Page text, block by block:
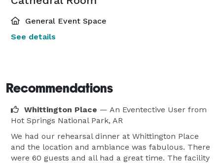
General Event Space
See details
Recommendations
Whittington Place — An Eventective User from
Hot Springs National Park, AR
We had our rehearsal dinner at Whittington Place
and the location and ambiance was fabulous. There
were 60 guests and all had a great time. The facility